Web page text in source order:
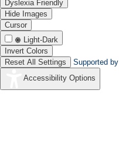
Dyslexia Friendly
Hide Images
Cursor
Light-Dark
Invert Colors
Reset All Settings
Supported by
Accessibility Options